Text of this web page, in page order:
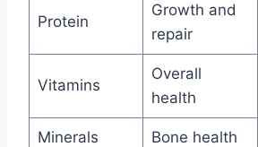
Protein
Growth and
repair
Vitamins
Overall
health
Minerals Bone health